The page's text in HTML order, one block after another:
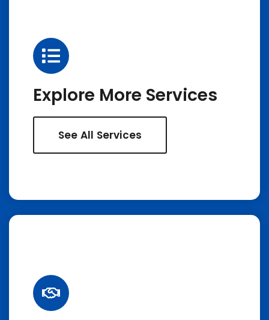
Explore More Services
See All Services